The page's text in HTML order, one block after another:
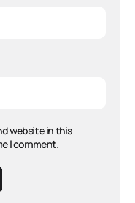
website in this
I comment.